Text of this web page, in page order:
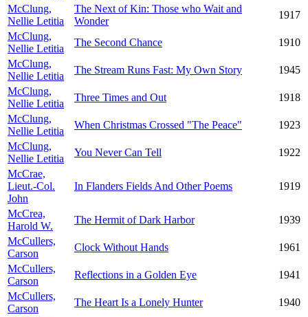
McClung,
Nellie Letitia
The Next of Kin: Those who Wait and
Wonder
1917
McClung,
Nellie Letitia
The Second Chance
1910
McClung,
Nellie Letitia
The Stream Runs Fast: My Own Story
1945
McClung,
Nellie Letitia
Three Times and Out
1918
McClung,
Nellie Letitia
When Christmas Crossed "The Peace"
1923
McClung,
Nellie Letitia
You Never Can Tell
1922
McCrae,
Lieut.-Col.
John
In Flanders Fields And Other Poems 1919
McCrea,
Harold W.
The Hermit of Dark Harbor
1939
McCullers,
Carson
Clock Without Hands
1961
McCullers,
Carson
Reflections in a Golden Eye
1941
McCullers,
Carson
The Heart Is a Lonely Hunter
1940